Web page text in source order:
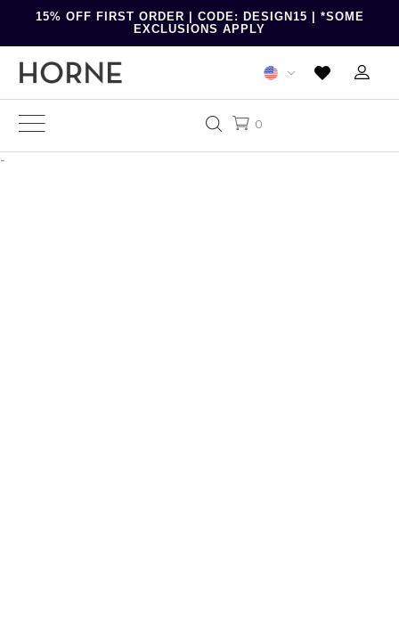
15% OFF FIRST ORDER | CODE: DESIGN15 | *SOME
EXCLUSIONS APPLY
0
-